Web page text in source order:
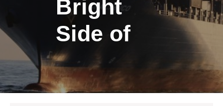
Bright
Side of